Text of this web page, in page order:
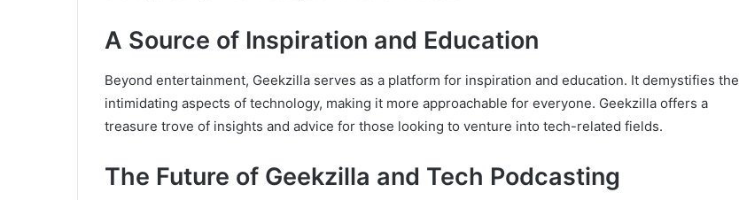
A Source of Inspiration and Education
Beyond entertainment, Geekzilla serves as a platform for inspiration and education. It demystifies the
intimidating aspects of technology, making it more approachable for everyone. Geekzilla offers a
treasure trove of insights and advice for those looking to venture into tech-related fields.
The Future of Geekzilla and Tech Podcasting